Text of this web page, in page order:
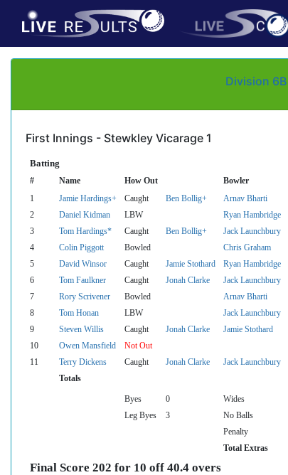
Division 6B
First Innings - Stewkley Vicarage 1
Batting
# Name How Out Bowler
1 Jamie Hardings+ Caught Ben Bollig+ Arnav Bharti
2
Daniel Kidman LBW Ryan Hambridge
3
Tom Hardings* Caught Ben Bollig+ Jack Launchbury
4
Colin Piggott Bowled Chris Graham
5
David Winsor Caught Jamie Stothard Ryan Hambridge
6
Tom Faulkner Caught Jonah Clarke Jack Launchbury
7
Rory Scrivener Bowled Arnav Bharti
8
Tom Honan LBW Jack Launchbury
9
Steven Willis Caught Jonah Clarke Jamie Stothard
10
Owen Mansfield Not Out
11
Terry Dickens Caught Jonah Clarke Jack Launchbury
Totals
Byes 0 Wides
Leg Byes
3 No Balls
Penalty
Total Extras
Final Score 202 for 10 off 40.4 overs